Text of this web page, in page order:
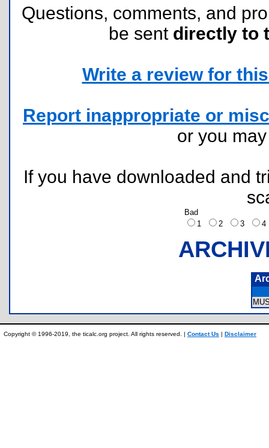
Questions, comments, and
be sent directly to
Write a review for
Report inappropriate or
or you
If you have downloaded and
Bad
1
2 3
Copyright © 1996-2019, the ticalc.org project. All rights reserved. | Contact Us | Disclaimer